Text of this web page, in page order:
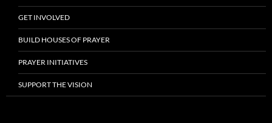
GET INVOLVED
BUILD HOUSES OF PRAYER
PRAYER INITIATIVES
SUPPORT THE VISION